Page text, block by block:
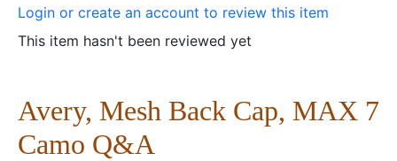
Login or create an account to review this item
This item hasn't been reviewed yet
Avery, Mesh Back Cap, MAX 7
Camo Q&A